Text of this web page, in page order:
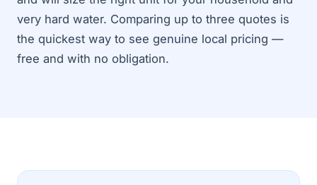
very hard water. Comparing up to three quotes is
the quickest way to see genuine local pricing —
free and with no obligation.